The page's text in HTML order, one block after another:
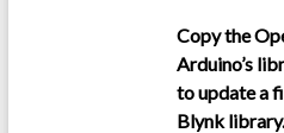
Copy the
Arduino’s
to update a
Blynk